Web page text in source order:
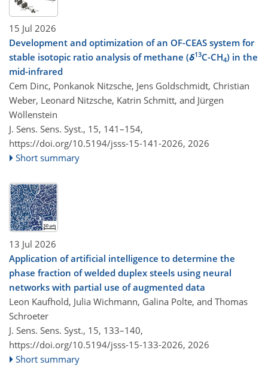
15 Jul 2026
Development and optimization of an OF-CEAS system for
stable isotopic ratio analysis of methane (δ13C-CH4) in the
mid-infrared
Cem Dinc, Ponkanok Nitzsche, Jens Goldschmidt, Christian
Weber, Leonard Nitzsche, Katrin Schmitt, and Jürgen
Wöllenstein
J. Sens. Sens. Syst., 15, 141–154,
https://doi.org/10.5194/jsss-15-141-2026, 2026
Short summary
13 Jul 2026
Application of artificial intelligence to determine the
phase fraction of welded duplex steels using neural
networks with partial use of augmented data
Leon Kaufhold, Julia Wichmann, Galina Polte, and Thomas
Schroeter
J. Sens. Sens. Syst., 15, 133–140,
https://doi.org/10.5194/jsss-15-133-2026, 2026
Short summary